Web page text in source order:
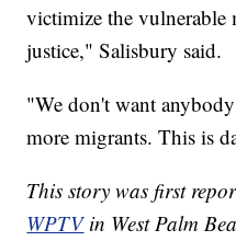
victimize the
justice," Salisbury said.
"We don't want
more migrants. This is
This story was first
WPTVin West Palm